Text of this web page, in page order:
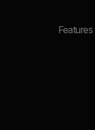
Features